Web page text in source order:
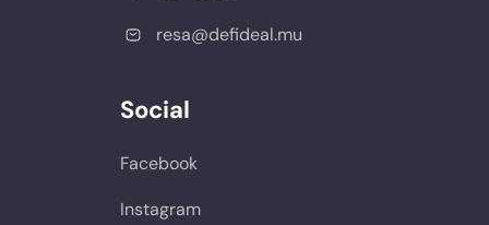
resa@defideal.mu
Social
Facebook
Instagram